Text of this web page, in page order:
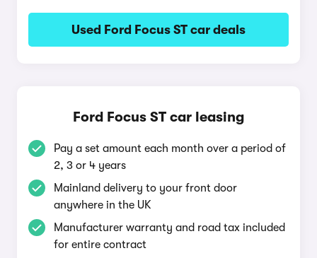
Used Ford Focus ST car deals
Ford Focus ST car leasing
Pay a set amount each month over a period of
2, 3 or 4 years
Mainland delivery to your front door
anywhere in the UK
Manufacturer warranty and road tax included
for entire contract